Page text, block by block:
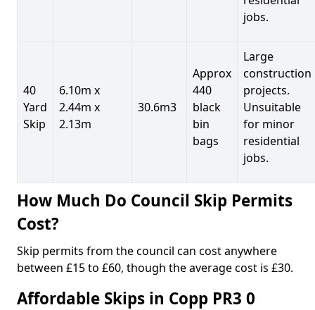
jobs.
40
Yard
Skip
6.10m x
2.44m x
2.13m
30.6m3
Approx
440
black
bin
bags
Large
construction
projects.
Unsuitable
for minor
residential
jobs.
How Much Do Council Skip Permits
Cost?
Skip permits from the council can cost anywhere
between £15 to £60, though the average cost is £30.
Affordable Skips in Copp PR3 0